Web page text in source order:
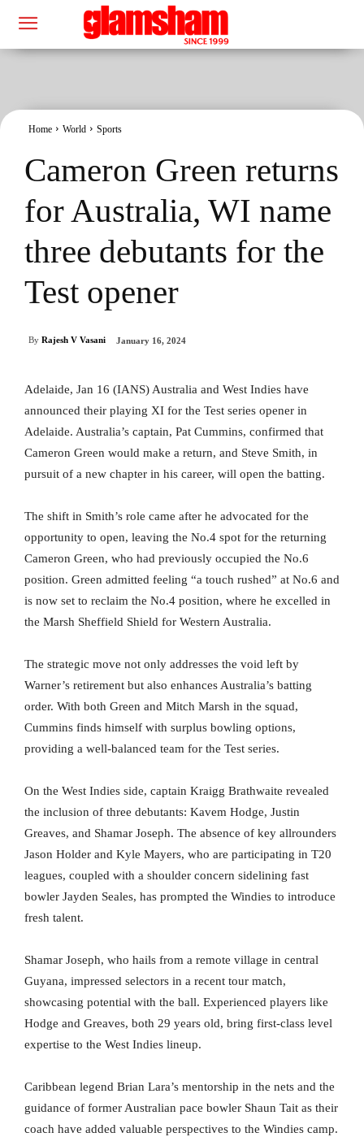
Home World Sports
Cameron Green returns
for Australia, WI name
three debutants for the
Test opener
By Rajesh V Vasani January 16, 2024
Adelaide, Jan 16 (IANS) Australia and West Indies have
announced their playing XI for the Test series opener in
Adelaide. Australia’s captain, Pat Cummins, confirmed that
Cameron Green would make a return, and Steve Smith, in
pursuit of a new chapter in his career, will open the batting.
The shift in Smith’s role came after he advocated for the
opportunity to open, leaving the No.4 spot for the returning
Cameron Green, who had previously occupied the No.6
position. Green admitted feeling “a touch rushed” at No.6 and
is now set to reclaim the No.4 position, where he excelled in
the Marsh Sheffield Shield for Western Australia.
The strategic move not only addresses the void left by
Warner’s retirement but also enhances Australia’s batting
order. With both Green and Mitch Marsh in the squad,
Cummins finds himself with surplus bowling options,
providing a well-balanced team for the Test series.
On the West Indies side, captain Kraigg Brathwaite revealed
the inclusion of three debutants: Kavem Hodge, Justin
Greaves, and Shamar Joseph. The absence of key allrounders
Jason Holder and Kyle Mayers, who are participating in T20
leagues, coupled with a shoulder concern sidelining fast
bowler Jayden Seales, has prompted the Windies to introduce
fresh talent.
Shamar Joseph, who hails from a remote village in central
Guyana, impressed selectors in a recent tour match,
showcasing potential with the ball. Experienced players like
Hodge and Greaves, both 29 years old, bring first-class level
expertise to the West Indies lineup.
Caribbean legend Brian Lara’s mentorship in the nets and the
guidance of former Australian pace bowler Shaun Tait as their
coach have added valuable perspectives to the Windies camp.